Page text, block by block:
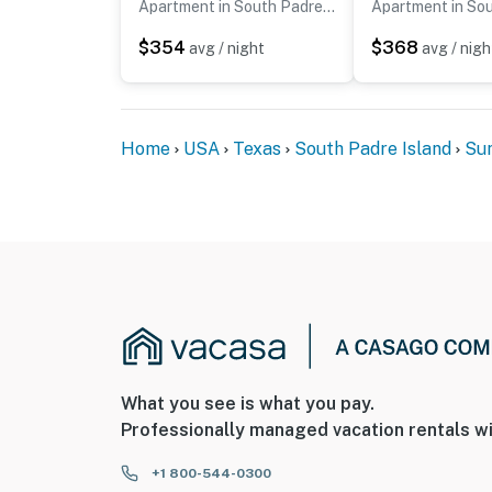
Apartment in South Padre Island
$354 avg / night $368 avg /
Home USA Texas South Padre Island
What you see is what you pay.
Professionally managed vacation rentals
+1 800-544-0300